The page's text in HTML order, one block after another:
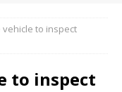
to inspect
to inspect